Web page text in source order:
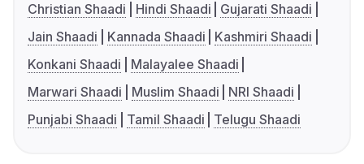
Christian Shaadi
Hindi Shaadi
Gujarati Shaadi
Jain Shaadi
Kannada Shaadi
Kashmiri Shaadi
Konkani Shaadi
Malayalee Shaadi
Marwari Shaadi
Muslim Shaadi
NRI Shaadi
Punjabi Shaadi
Tamil Shaadi Telugu Shaadi